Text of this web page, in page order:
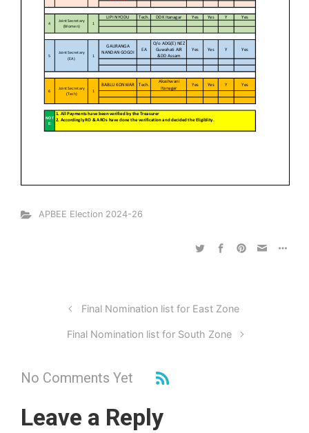
APBEE Election 2024-26
Final Nomination list for East Zone
Final Nomination list for South Zone
No Comments Yet
Leave a Reply